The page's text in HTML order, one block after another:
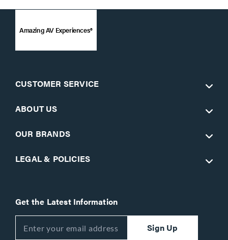
Amazing AV Experiences®
CUSTOMER SERVICE
ABOUT US
OUR BRANDS
LEGAL & POLICIES
Get the Latest Information
Sign Up